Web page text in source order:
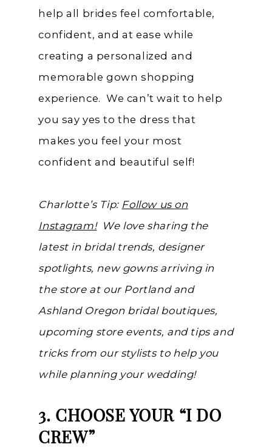
help all brides feel comfortable,
confident, and at ease while
creating a personalized and
memorable gown shopping
experience. We can’t wait to help
you say yes to the dress that
makes you feel your most
confident and beautiful self!
Charlotte’s Tip: Follow us on
Instagram!We love sharing the
latest in bridal trends, designer
spotlights, new gowns arriving in
the store at our Portland and
Ashland Oregon bridal boutiques,
upcoming store events, and tips and
tricks from our stylists to help you
while planning your wedding!
3. CHOOSE YOUR “I DO
CREW”